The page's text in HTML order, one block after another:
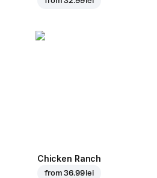
Chicken Ranch
from36.99 lei